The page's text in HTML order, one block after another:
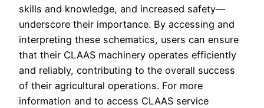
skills and knowledge, and increased safety—
underscore their importance. By accessing and
interpreting these schematics, users can ensure
that their CLAAS machinery operates efficiently
and reliably, contributing to the overall success
of their agricultural operations. For more
information and to access CLAAS service